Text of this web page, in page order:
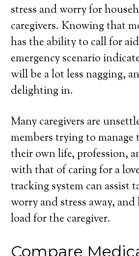
stress and worry for
caregivers. Knowing that
has the ability to call for
emergency scenario
will be a lot less nagging,
delighting in.
Many caregivers are
members trying to manage
their own life, profession,
with that of caring for a
tracking system can assist
worry and stress away,
load for the caregiver.
Compare